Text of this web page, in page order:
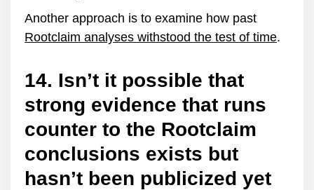
Another approach is to examine how past
Rootclaim analyses withstood the test of time.
14. Isn’t it possible that
strong evidence that runs
counter to the Rootclaim
conclusions exists but
hasn’t been publicized yet